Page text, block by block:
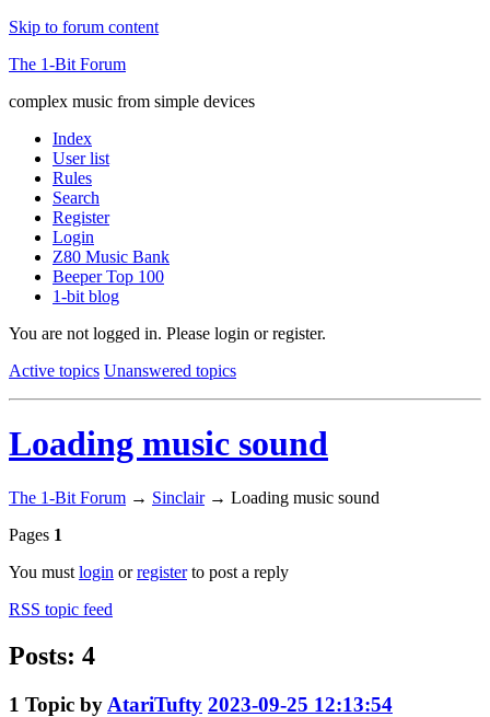
Skip to forum content
The 1-Bit Forum
complex music from simple devices
Index
User list
Rules
Search
Register
Login
Z80 Music Bank
Beeper Top 100
1-bit blog
You are not logged in. Please login or register.
Active topics Unanswered topics
Loading music sound
The 1-Bit Forum → Sinclair → Loading music sound
Pages 1
You must login orregisterto post a reply
RSS topic feed
Posts: 4
1 Topic by AtariTufty 2023-09-25 12:13:54